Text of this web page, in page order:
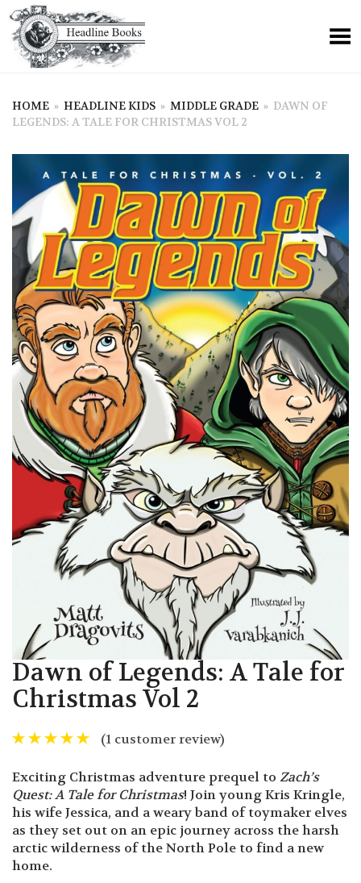
HOME » HEADLINE KIDS » MIDDLE GRADE » DAWN OF
LEGENDS: A TALE FOR CHRISTMAS VOL 2
+
Dawn of Legends: A Tale for
Christmas Vol 2
(1 customer review)
Exciting Christmas adventure prequel to Zach’s
Quest: A Tale for Christmas! Join young Kris Kringle,
his wife Jessica, and a weary band of toymaker elves
as they set out on an epic journey across the harsh
arctic wilderness of the North Pole to find a new
home.